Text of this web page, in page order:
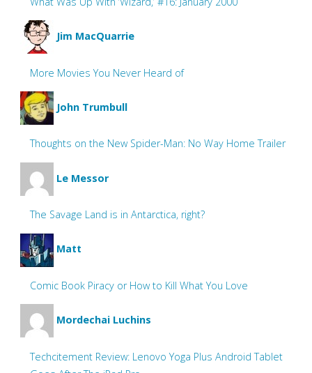
Jim MacQuarrie
More Movies You Never Heard of
John Trumbull
Thoughts on the New Spider-Man: No Way Home Trailer
Le Messor
The Savage Land is in Antarctica, right?
Matt
Comic Book Piracy or How to Kill What You Love
Mordechai Luchins
Techcitement Review: Lenovo Yoga Plus Android Tablet